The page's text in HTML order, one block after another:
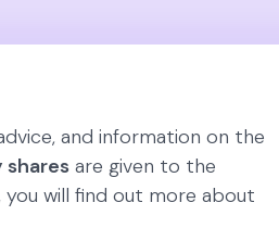
and information on the
shares are given to the
you will find out more about